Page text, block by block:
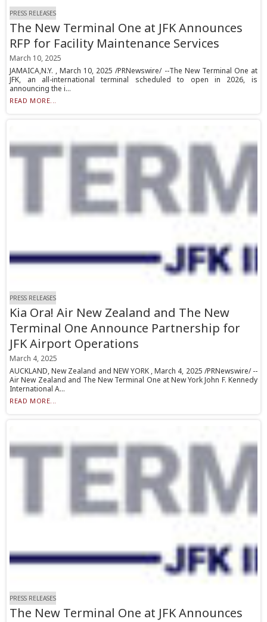
PRESS RELEASES
The New Terminal One at JFK Announces
RFP for Facility Maintenance Services
March 10, 2025
JAMAICA,N.Y. , March 10, 2025 /PRNewswire/ --The New Terminal One at
JFK, an all-international terminal scheduled to open in 2026, is
announcing the i...
READ MORE...
PRESS RELEASES
Kia Ora! Air New Zealand and The New
Terminal One Announce Partnership for
JFK Airport Operations
March 4, 2025
AUCKLAND, New Zealand and NEW YORK , March 4, 2025 /PRNewswire/ --
Air New Zealand and The New Terminal One at New York John F. Kennedy
International A...
READ MORE...
PRESS RELEASES
The New Terminal One at JFK Announces